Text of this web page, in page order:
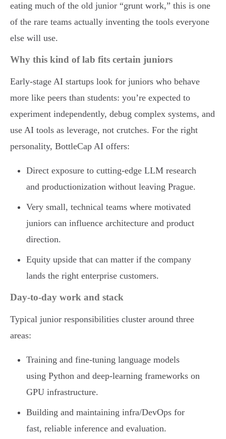
eating much of the old junior “grunt work,” this is one
of the rare teams actually inventing the tools everyone
else will use.
Why this kind of lab fits certain juniors
Early-stage AI startups look for juniors who behave
more like peers than students: you’re expected to
experiment independently, debug complex systems, and
use AI tools as leverage, not crutches. For the right
personality, BottleCap AI offers:
Direct exposure to cutting-edge LLM research
and productionization without leaving Prague.
Very small, technical teams where motivated
juniors can influence architecture and product
direction.
Equity upside that can matter if the company
lands the right enterprise customers.
Day-to-day work and stack
Typical junior responsibilities cluster around three
areas:
Training and fine-tuning language models
using Python and deep-learning frameworks on
GPU infrastructure.
Building and maintaining infra/DevOps for
fast, reliable inference and evaluation.